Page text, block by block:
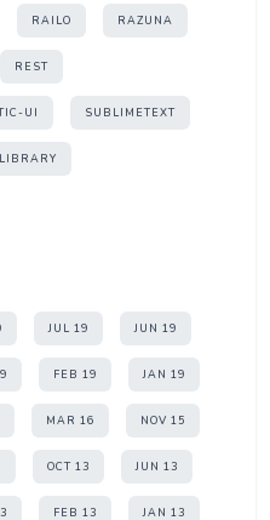
RAILO RAZUNA
REST
UI SUBLIMETEXT
JUL 19 JUN 19
FEB 19 JAN 19
MAR 16 NOV 15
OCT 13 JUN 13
FEB 13 JAN 13